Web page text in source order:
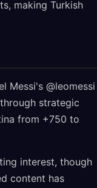
making Turkish
Messi's @leomessi
strategic
from +750 to
interest, though
content has